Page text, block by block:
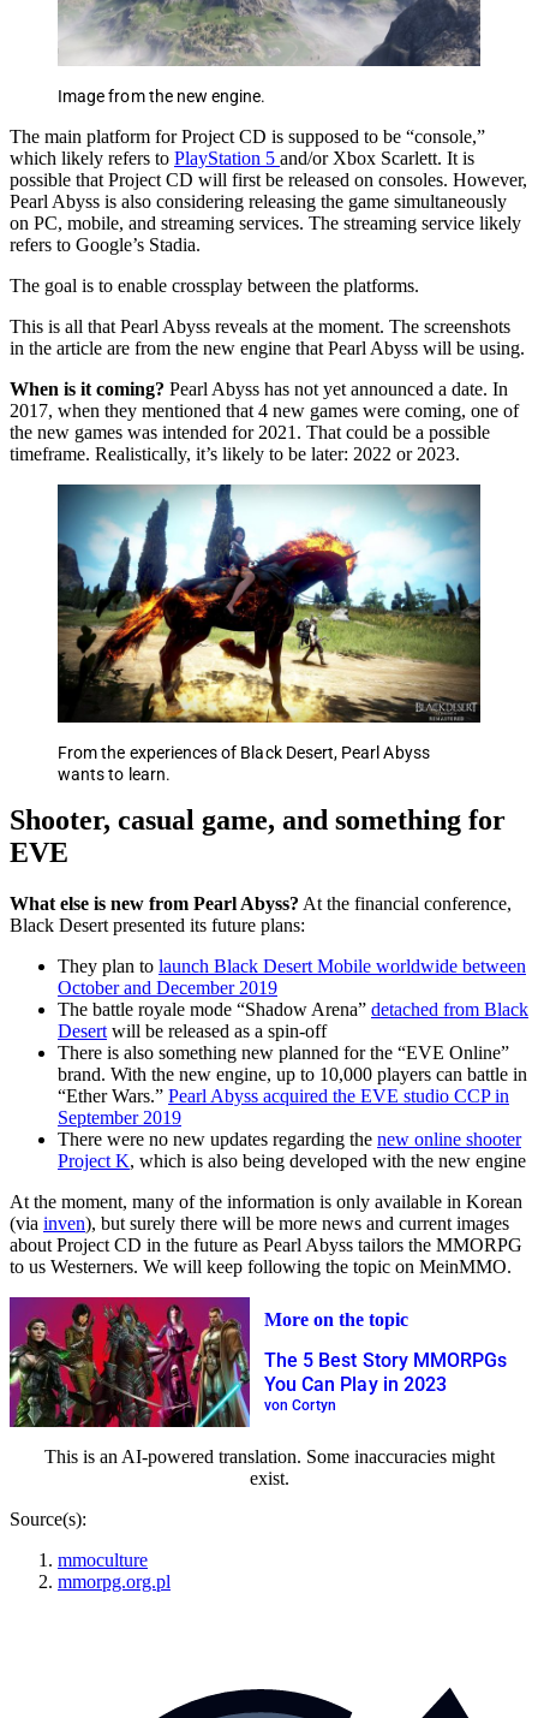
Image from the new engine.
The main platform for Project CD is supposed to be “console,”
which likely refers to PlayStation 5 and/or Xbox Scarlett. It is
possible that Project CD will first be released on consoles. However,
Pearl Abyss is also considering releasing the game simultaneously
on PC, mobile, and streaming services. The streaming service likely
refers to Google’s Stadia.
The goal is to enable crossplay between the platforms.
This is all that Pearl Abyss reveals at the moment. The screenshots
in the article are from the new engine that Pearl Abyss will be using.
When is it coming? Pearl Abyss has not yet announced a date. In
2017, when they mentioned that 4 new games were coming, one of
the new games was intended for 2021. That could be a possible
timeframe. Realistically, it’s likely to be later: 2022 or 2023.
From the experiences of Black Desert, Pearl Abyss
wants to learn.
Shooter, casual game, and something for
EVE
What else is new from Pearl Abyss? At the financial conference,
Black Desert presented its future plans:
They plan to launch Black Desert Mobile worldwide between
October and December 2019
The battle royale mode “Shadow Arena” detached from Black
Desert will be released as a spin-off
There is also something new planned for the “EVE Online”
brand. With the new engine, up to 10,000 players can battle in
“Ether Wars.” Pearl Abyss acquired the EVE studio CCP in
September 2019
There were no new updates regarding the new online shooter
Project K, which is also being developed with the new engine
At the moment, many of the information is only available in Korean
(via inven), but surely there will be more news and current images
about Project CD in the future as Pearl Abyss tailors the MMORPG
to us Westerners. We will keep following the topic on MeinMMO.
More on the topic
The 5 Best Story MMORPGs
You Can Play in 2023
von Cortyn
This is an AI-powered translation. Some inaccuracies might
exist.
Source(s):
mmoculture
mmorpg.org.pl